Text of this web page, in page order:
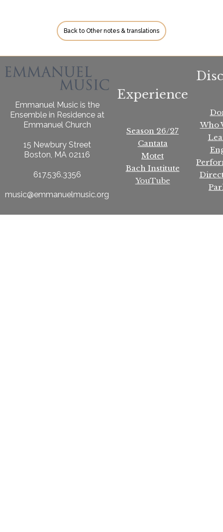
Back to Other notes & translations
Emmanuel Music is the
Ensemble in Residence at
Emmanuel Church
15 Newbury Street
Boston, MA 02116
617.536.3356
music@emmanuelmusic.org
Experience
Season 26/27
Cantata
Motet
Bach Institute
YouTube
Who